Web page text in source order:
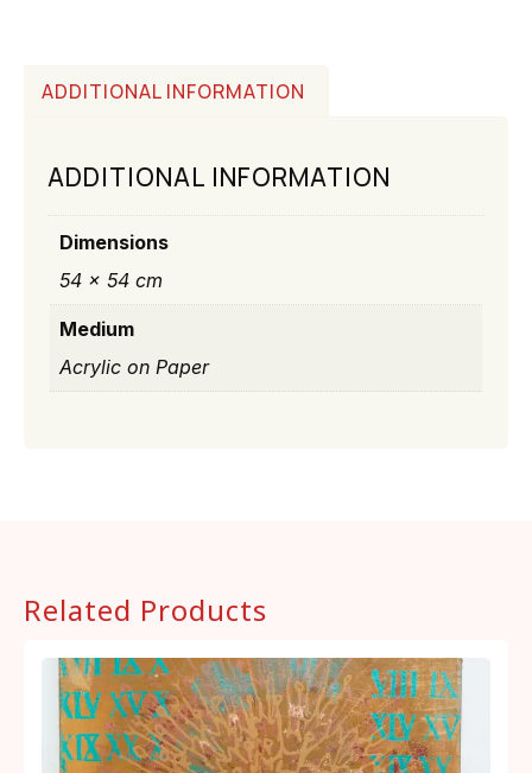
ADDITIONAL INFORMATION
ADDITIONAL INFORMATION
Dimensions
54 × 54 cm
Medium
Acrylic on Paper
Related Products